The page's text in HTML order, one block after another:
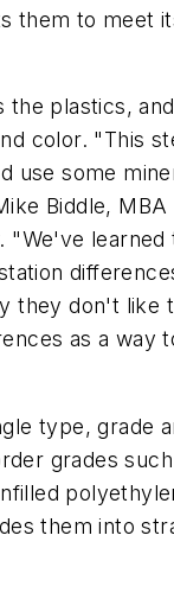
them to meet
the plastics,
color. "This
use some
Biddle, MBA
"We've learned
they don't like
as a way
type, grade
grades
them into